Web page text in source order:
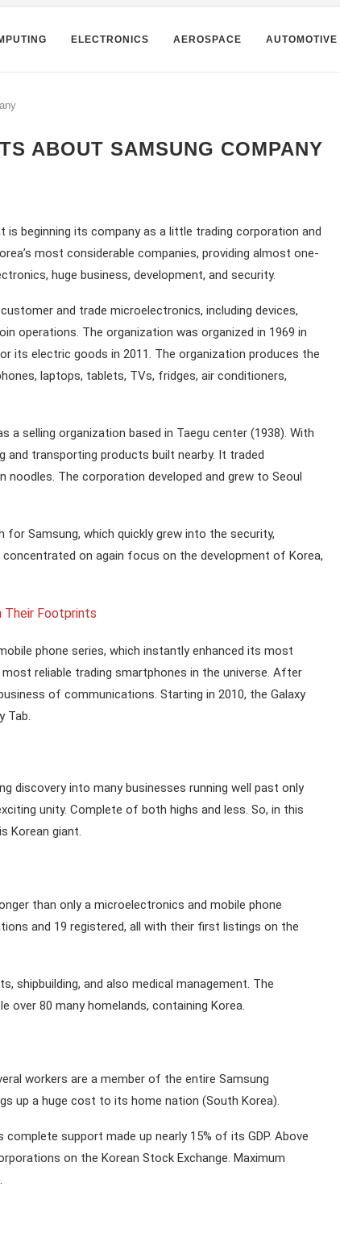
ELECTRONICS AEROSPACE AUTOMOTIVE
ABOUT SAMSUNG COMPANY
beginning its company as a little trading corporation and
most considerable companies, providing almost one-
huge business, development, and security.
and trade microelectronics, including devices,
operations. The organization was organized in 1969 in
its electric goods in 2011. The organization produces the
laptops, tablets, TVs, fridges, air conditioners,
a selling organization based in Taegu center (1938). With
and transporting products built nearby. It traded
The corporation developed and grew to Seoul
Samsung, which quickly grew into the security,
on again focus on the development of Korea,
Their Footprints
phone series, which instantly enhanced its most
reliable trading smartphones in the universe. After
of communications. Starting in 2010, the Galaxy
Tab.
discovery into many businesses running well past only
unity. Complete of both highs and less. So, in this
Korean giant.
than only a microelectronics and mobile phone
and 19 registered, all with their first listings on the
shipbuilding, and also medical management. The
over 80 many homelands, containing Korea.
workers are a member of the entire Samsung
up a huge cost to its home nation (South Korea).
complete support made up nearly 15% of its GDP. Above
on the Korean Stock Exchange. Maximum